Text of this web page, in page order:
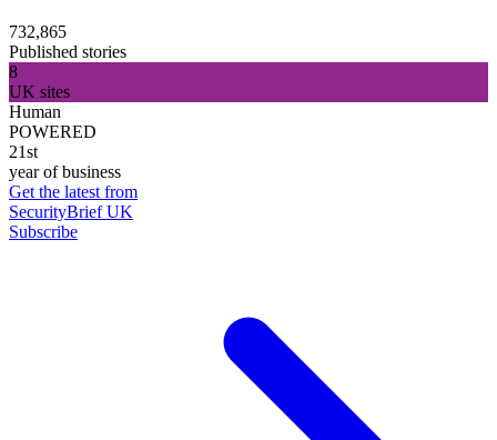
732,865
Published stories
8
UK sites
Human
POWERED
21st
year of business
Get the latest from
SecurityBrief UK
Subscribe